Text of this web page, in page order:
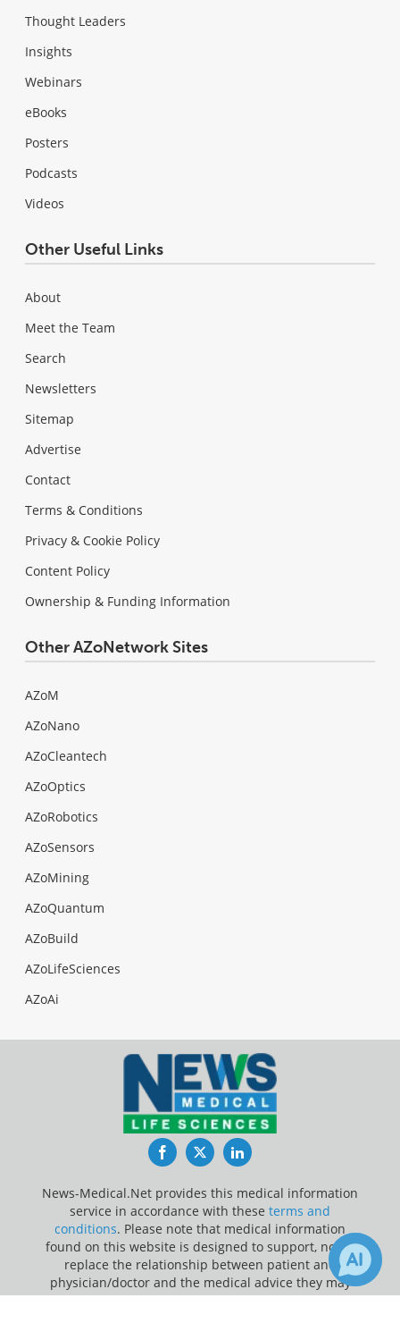
Thought Leaders
Insights
Webinars
eBooks
Posters
Podcasts
Videos
Other Useful Links
About
Meet the Team
Search
Newsletters
Sitemap
Advertise
Contact
Terms & Conditions
Privacy & Cookie Policy
Content Policy
Ownership & Funding Information
Other AZoNetwork Sites
AZoM
AZoNano
AZoCleantech
AZoOptics
AZoRobotics
AZoSensors
AZoMining
AZoQuantum
AZoBuild
AZoLifeSciences
AZoAi
FacebookTwitterLinkedIn
News-Medical.Net provides this medical information
service in accordance with these terms and
conditions. Please note that medical information
found on this website is designed to support, not to
replace the relationship between patient and
physician/doctor and the medical advice they may
provide.